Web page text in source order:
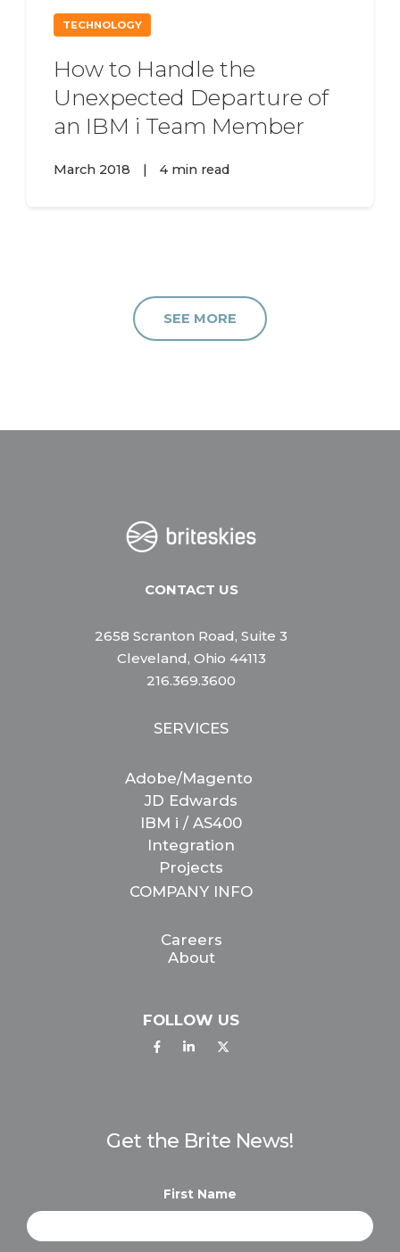
TECHNOLOGY
How to Handle the
Unexpected Departure of
an IBM i Team Member
March 2018 | 4 min read
SEE MORE
CONTACT US
2658 Scranton Road, Suite 3
Cleveland, Ohio 44113
216.369.3600
SERVICES
Adobe/Magento
JD Edwards
IBM i / AS400
Integration
Projects
COMPANY INFO
Careers
About
FOLLOW US
Get the Brite News!
First Name